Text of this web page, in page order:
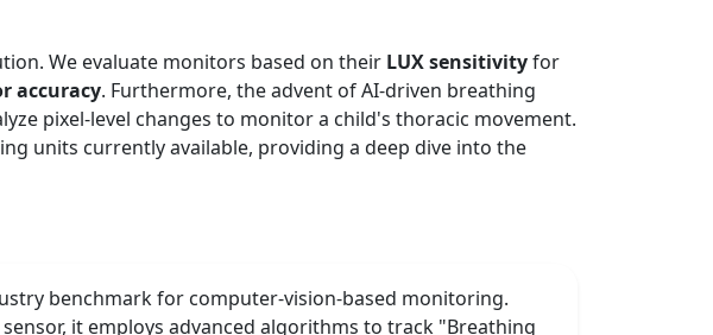
We evaluate monitors based on their LUX sensitivityfor
accuracy. Furthermore, the advent of AI-driven breathing
pixel-level changes to monitor a child's thoracic movement.
units currently available, providing a deep dive into the
benchmark for computer-vision-based monitoring.
it employs advanced algorithms to track "Breathing